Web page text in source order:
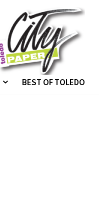
BEST OF TOLEDO